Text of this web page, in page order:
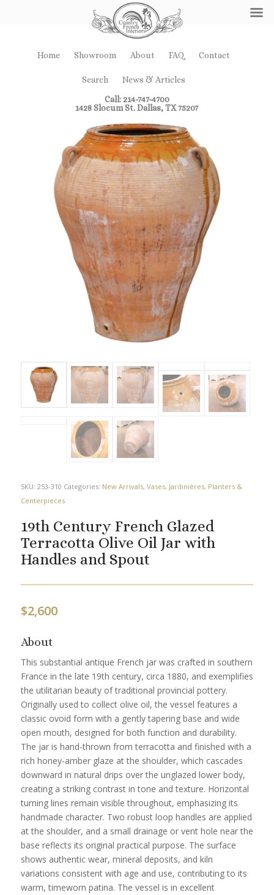
Home Showroom About FAQ Contact
Search
News & Articles
Call: 214-747-4700
1428 Slocum St. Dallas, TX 75207
SKU: 253-310 Categories: New Arrivals, Vases, Jardinières, Planters &
Centerpieces
19th Century French Glazed
Terracotta Olive Oil Jar with
Handles and Spout
$2,600
About
This substantial antique French jar was crafted in southern
France in the late 19th century, circa 1880, and exemplifies
the utilitarian beauty of traditional provincial pottery.
Originally used to collect olive oil, the vessel features a
classic ovoid form with a gently tapering base and wide
open mouth, designed for both function and durability.
The jar is hand-thrown from terracotta and finished with a
rich honey-amber glaze at the shoulder, which cascades
downward in natural drips over the unglazed lower body,
creating a striking contrast in tone and texture. Horizontal
turning lines remain visible throughout, emphasizing its
handmade character. Two robust loop handles are applied
at the shoulder, and a small drainage or vent hole near the
base reflects its original practical purpose. The surface
shows authentic wear, mineral deposits, and kiln
variations consistent with age and use, contributing to its
warm, timeworn patina. The vessel is in excellent